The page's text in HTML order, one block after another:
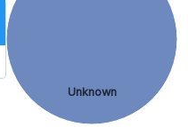
Unknown